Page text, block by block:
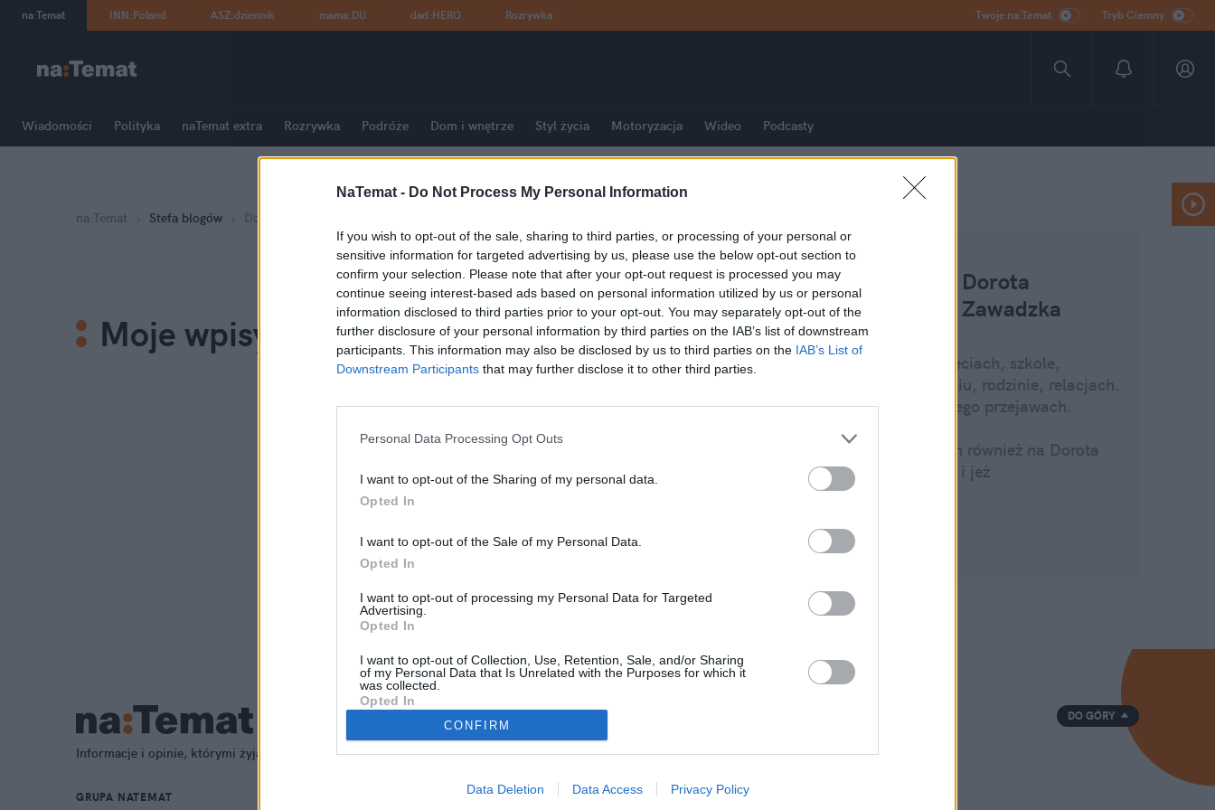
NaTemat - Do Not Process My Personal Information
If you wish to opt-out of the sale, sharing to third parties, or processing of your personal or
sensitive information for targeted advertising by us, please use the below opt-out section to
confirm your selection. Please note that after your opt-out request is processed you may
continue seeing interest-based ads based on personal information utilized by us or personal
information disclosed to third parties prior to your opt-out. You may separately opt-out of the
further disclosure of your personal information by third parties on the IAB’s list of downstream
participants. This information may also be disclosed by us to third parties on the IAB’s List of
Downstream Participants that may further disclose it to other third parties.
Personal Data Processing Opt Outs
I want to opt-out of the Sharing of my personal data.
Opted In
I want to opt-out of the Sale of my Personal Data.
Opted In
I want to opt-out of processing my Personal Data for Targeted
Advertising.
Opted In
I want to opt-out of Collection, Use, Retention, Sale, and/or Sharing
of my Personal Data that Is Unrelated with the Purposes for which it
was collected.
Opted In
CONFIRM
Data Deletion Data Access Privacy Policy
na:Temat INN:Poland ASZ:dziennik mama:DU dad:HERO Rozrywka Twoje na:Temat Tryb Ciemny
Wiadomości Polityka naTemat extra Rozrywka Podróże Dom i wnętrze Styl życia Motoryzacja Wideo Podcasty
na:Temat Stefa blogów Dorota Zawadzka
Moje wpisy
Dorota
Zawadzka
Blog o dzieciach, szkole,
wychowaniu, rodzinie, relacjach.
O życiu i jego przejawach.
Zapraszam również na Dorota
Zawadzka i jeż
Informacje i opinie, którymi żyją Polacy.
GRUPA NATEMAT
Kariera
Skład redakcji
Newsroom
DO GÓRY